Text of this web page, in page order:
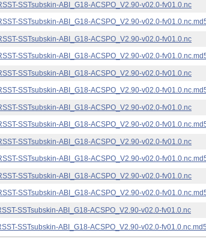
SSTsubskin-ABI_G18-ACSPO_V2.90-v02.0-fv01.0.nc
SSTsubskin-ABI_G18-ACSPO_V2.90-v02.0-
SSTsubskin-ABI_G18-ACSPO_V2.90-v02.0-fv01.0.nc
SSTsubskin-ABI_G18-ACSPO_V2.90-v02.0-
SSTsubskin-ABI_G18-ACSPO_V2.90-v02.0-fv01.0.nc
SSTsubskin-ABI_G18-ACSPO_V2.90-v02.0-
SSTsubskin-ABI_G18-ACSPO_V2.90-v02.0-fv01.0.nc
SSTsubskin-ABI_G18-ACSPO_V2.90-v02.0-
SSTsubskin-ABI_G18-ACSPO_V2.90-v02.0-fv01.0.nc
SSTsubskin-ABI_G18-ACSPO_V2.90-v02.0-
SSTsubskin-ABI_G18-ACSPO_V2.90-v02.0-fv01.0.nc
SSTsubskin-ABI_G18-ACSPO_V2.90-v02.0-
SSTsubskin-ABI_G18-ACSPO_V2.90-v02.0-fv01.0.nc
SSTsubskin-ABI_G18-ACSPO_V2.90-v02.0-fv01.0.nc.md5